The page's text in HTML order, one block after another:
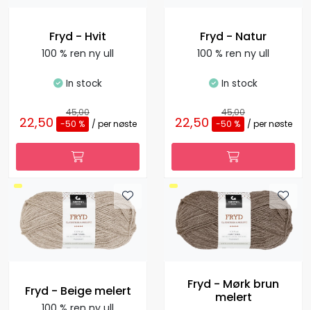
Fryd - Hvit
100 % ren ny ull
In stock
45,00
22,50 -50 % / per nøste
Fryd - Natur
100 % ren ny ull
In stock
45,00
22,50 -50 % / per nøste
Fryd - Beige melert
Fryd - Mørk brun
melert